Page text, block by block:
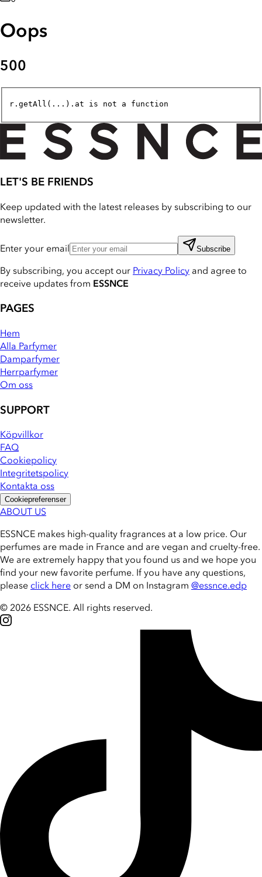
Oops
500
r.getAll(...).at is not a function
LET'S BE FRIENDS
Keep updated with the latest releases by subscribing to our
newsletter.
Enter your email Subscribe
By subscribing, you accept our Privacy Policy and agree to
receive updates from ESSNCE
PAGES
Hem
Alla Parfymer
Damparfymer
Herrparfymer
Om oss
SUPPORT
Köpvillkor
FAQ
Cookiepolicy
Integritetspolicy
Kontakta oss
Cookiepreferenser
ABOUT US
ESSNCE makes high-quality fragrances at a low price. Our
perfumes are made in France and are vegan and cruelty-free.
We are extremely happy that you found us and we hope you
find your new favorite perfume. If you have any questions,
pleaseclick here or send a DM on Instagram @essnce.edp
© 2026 ESSNCE. All rights reserved.